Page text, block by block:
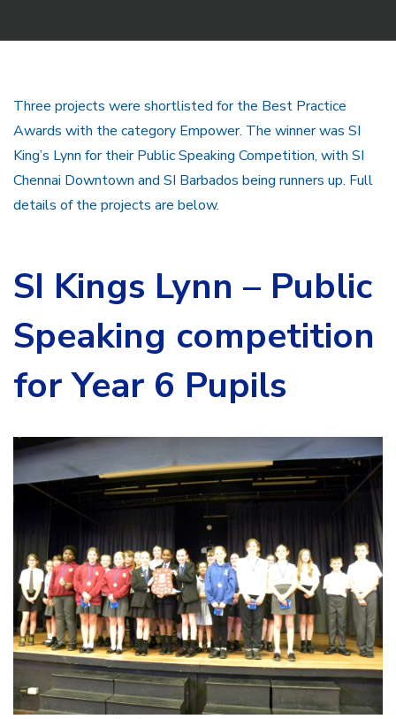
Three projects were shortlisted for the Best Practice
Awards with the category Empower. The winner was SI
King’s Lynn for their Public Speaking Competition, with SI
Chennai Downtown and SI Barbados being runners up. Full
details of the projects are below.
SI Kings Lynn – Public
Speaking competition
for Year 6 Pupils